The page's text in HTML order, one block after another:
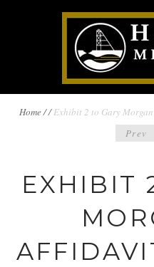
Home// Exhibit 2 to Gary
Prev
EXHIBIT